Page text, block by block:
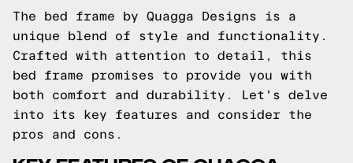
The bed frame by Quagga Designs is a
unique blend of style and functionality.
Crafted with attention to detail, this
bed frame promises to provide you with
both comfort and durability. Let's delve
into its key features and consider the
pros and cons.